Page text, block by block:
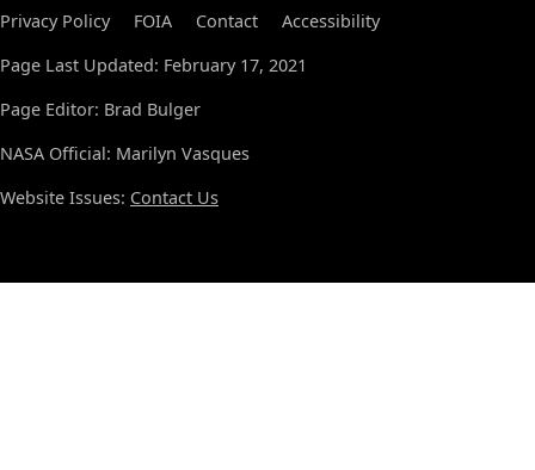
Privacy Policy FOIA Contact
Accessibility
Page Last Updated: February 17, 2021
Page Editor: Brad Bulger
NASA Official: Marilyn Vasques
Website Issues: Contact Us